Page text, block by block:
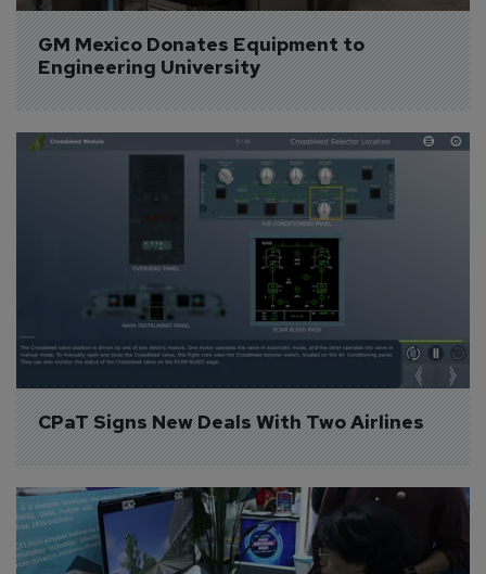
GM Mexico Donates Equipment to
Engineering University
CPaT Signs New Deals With Two Airlines